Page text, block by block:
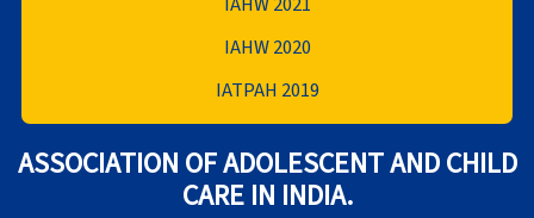
IAHW 2020
IATPAH 2019
ASSOCIATION OF ADOLESCENT AND CHILD
CARE IN INDIA.